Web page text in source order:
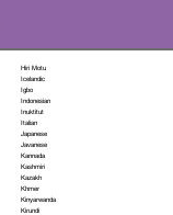
Hiri Motu
Icelandic
Igbo
Indonesian
Inuktitut
Italian
Japanese
Javanese
Kannada
Kashmiri
Kazakh
Khmer
Kinyarwanda
Kirundi